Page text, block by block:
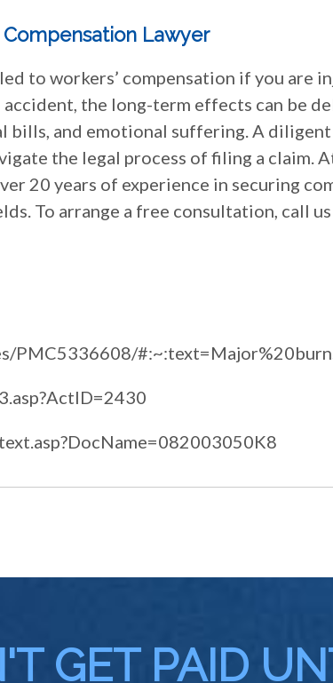
Compensation Lawyer
to workers’ compensation if you are
the long-term effects can be
bills, and emotional suffering. A diligent
the legal process of filing a claim.
20 years of experience in securing
To arrange a free consultation, call
PMC5336608/
GET PAID